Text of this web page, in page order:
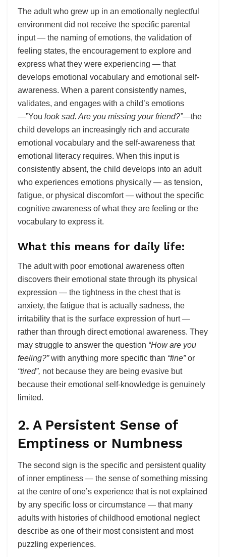
The adult who grew up in an emotionally neglectful
environment did not receive the specific parental
input — the naming of emotions, the validation of
feeling states, the encouragement to explore and
express what they were experiencing — that
develops emotional vocabulary and emotional self-
awareness. When a parent consistently names,
validates, and engages with a child’s emotions
—”You look sad. Are you missing your friend?”—the
child develops an increasingly rich and accurate
emotional vocabulary and the self-awareness that
emotional literacy requires. When this input is
consistently absent, the child develops into an adult
who experiences emotions physically — as tension,
fatigue, or physical discomfort — without the specific
cognitive awareness of what they are feeling or the
vocabulary to express it.
What this means for daily life:
The adult with poor emotional awareness often
discovers their emotional state through its physical
expression — the tightness in the chest that is
anxiety, the fatigue that is actually sadness, the
irritability that is the surface expression of hurt —
rather than through direct emotional awareness. They
may struggle to answer the question “How are you
feeling?”with anything more specific than “fine”or
“tired”, not because they are being evasive but
because their emotional self-knowledge is genuinely
limited.
2. A Persistent Sense of
Emptiness or Numbness
The second sign is the specific and persistent quality
of inner emptiness — the sense of something missing
at the centre of one’s experience that is not explained
by any specific loss or circumstance — that many
adults with histories of childhood emotional neglect
describe as one of their most consistent and most
puzzling experiences.